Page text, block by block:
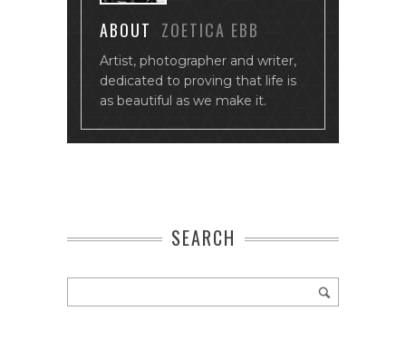
ABOUT ZOETICA EBB
Artist, photographer and writer,
dedicated to proving that life is
as beautiful as we make it.
SEARCH